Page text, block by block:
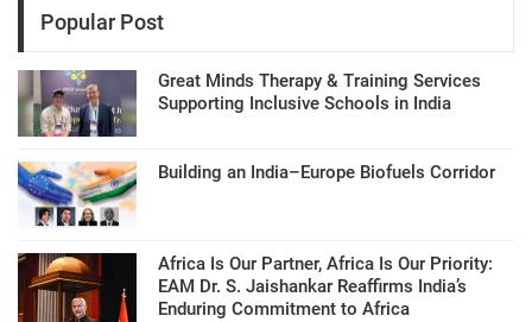
Popular Post
Great Minds Therapy & Training Services
Supporting Inclusive Schools in India
Building an India–Europe Biofuels Corridor
Africa Is Our Partner, Africa Is Our Priority:
EAM Dr. S. Jaishankar Reaffirms India’s
Enduring Commitment to Africa